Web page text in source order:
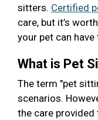
sitters. Certified
care, but it’s
your pet can
What is Pet
The term "pet
scenarios.
the care provided